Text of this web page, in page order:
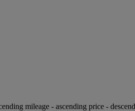
mileage - ascending price -